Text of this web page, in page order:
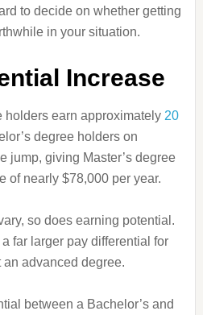
to decide on whether getting
in your situation.
Increase
holders earn approximately 20
degree holders on
jump, giving Master’s degree
of nearly $78,000 per year.
so does earning potential.
far larger pay differential for
advanced degree.
between a Bachelor’s and